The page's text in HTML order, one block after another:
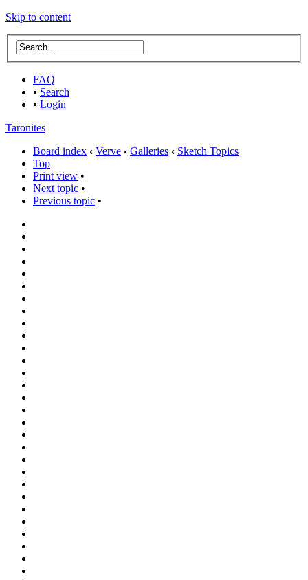
Skip to content
FAQ
• Search
• Login
Taronites
Board index ‹ Verve ‹ Galleries ‹ Sketch Topics
Top
Print view •
Next topic •
Previous topic •